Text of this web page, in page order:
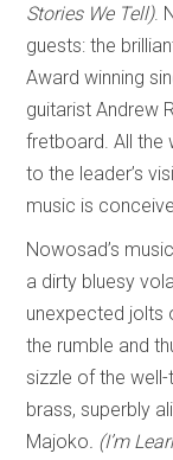
Stories We Tell).
guests: the
Award winning
guitarist Andrew
fretboard. All the
to the leader’s
music is
Nowosad’s
a dirty bluesy
unexpected jolts
the rumble and
sizzle of the
brass, superbly
Majoko. (I’m